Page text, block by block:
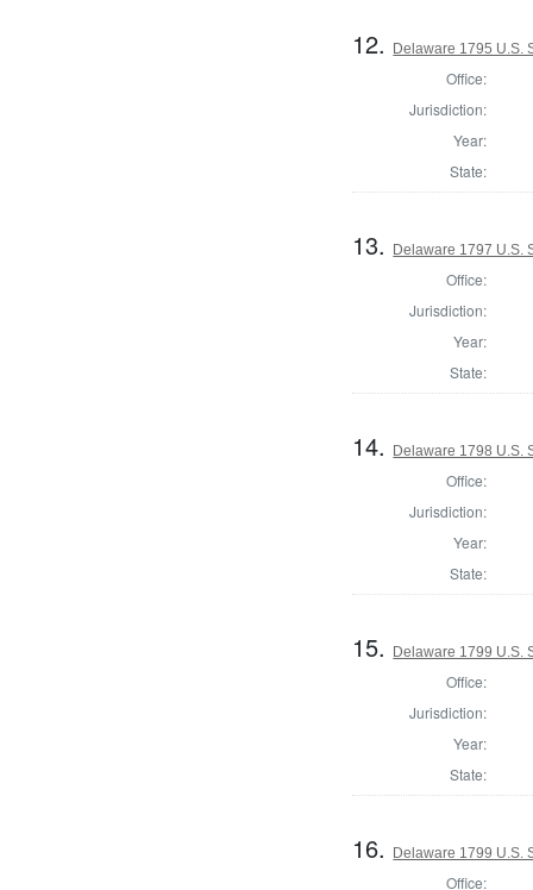
12. Delaware 1795 U.S.
Office:
Jurisdiction:
Year:
State:
13. Delaware 1797 U.S.
Office:
Jurisdiction:
Year:
State:
14. Delaware 1798 U.S.
Office:
Jurisdiction:
Year:
State:
15. Delaware 1799 U.S.
Office:
Jurisdiction:
Year:
State:
16. Delaware 1799 U.S.
Office: